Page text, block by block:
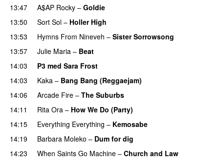
13:47
A$AP Rocky – Goldie
13:50
Sort Sol – Holler High
13:53
Hymns From Nineveh – Sister Sorrowsong
13:57
Julie Maria – Beat
14:03
P3 med Sara Frost
14:03
Kaka – Bang Bang (Reggaejam)
14:06 Arcade Fire – The Suburbs
14:11
Rita Ora – How We Do (Party)
14:15
Everything Everything – Kemosabe
14:19 Barbara Moleko – Dum for dig
14:23
When Saints Go Machine – Church and Law